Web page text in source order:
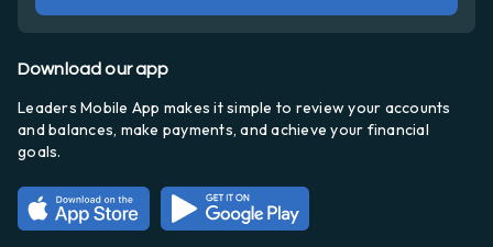
Download our app
Leaders Mobile App makes it simple to review your accounts
and balances, make payments, and achieve your financial
goals.